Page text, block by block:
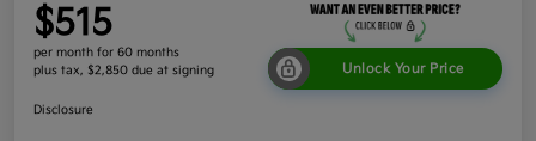
$515
per month for 60 months
plus tax, $2,850 due at signing
Unlock Your Price
Disclosure